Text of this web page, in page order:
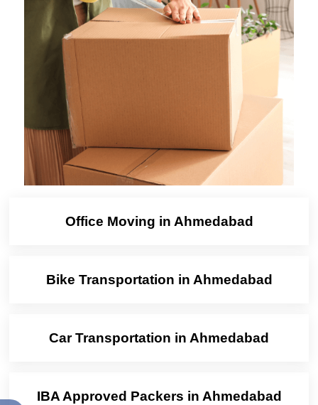
Office Moving in Ahmedabad
Bike Transportation in Ahmedabad
Car Transportation in Ahmedabad
IBA Approved Packers in Ahmedabad